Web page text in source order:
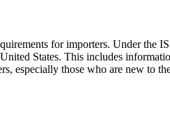
for importers. Under the
States. This includes
especially those who are new to